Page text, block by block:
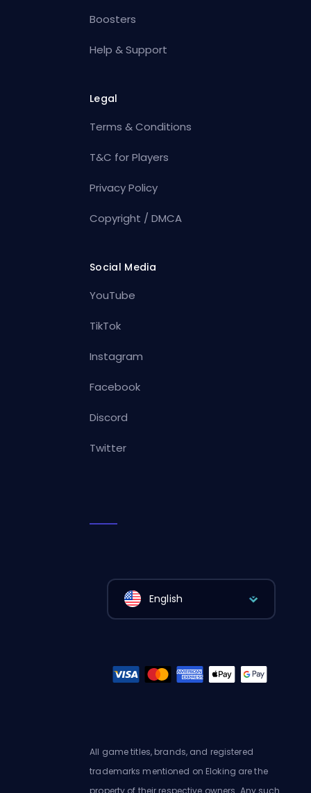
Boosters
Help & Support
Legal
Terms & Conditions
T&C for Players
Privacy Policy
Copyright / DMCA
Social Media
YouTube
TikTok
Instagram
Facebook
Discord
Twitter
English
All game titles, brands, and registered
trademarks mentioned on Eloking are the
property of their respective owners. Any such